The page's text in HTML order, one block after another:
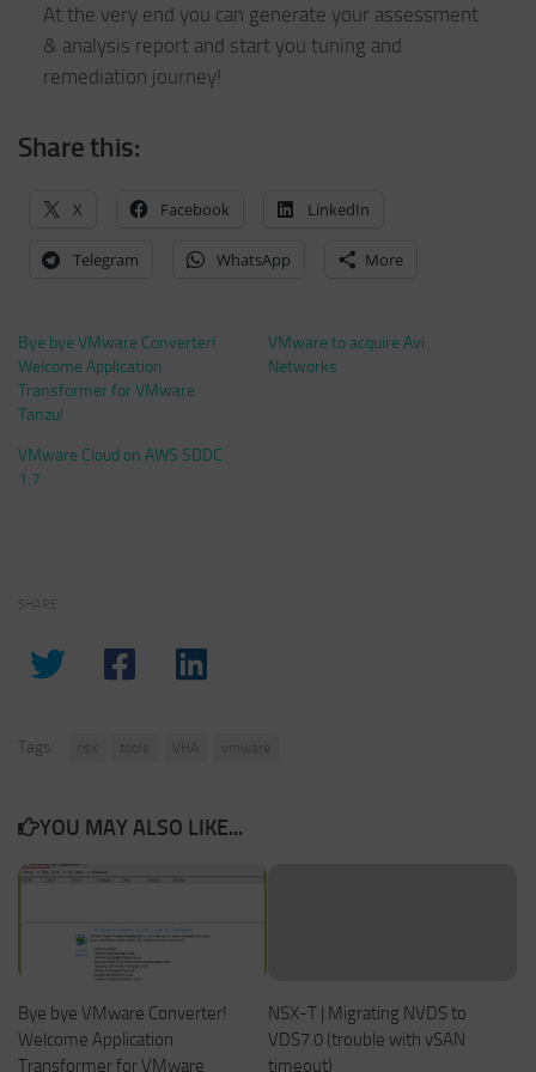
At the very end you can generate your assessment
& analysis report and start you tuning and
remediation journey!
Share this:
X Facebook LinkedIn
Telegram WhatsApp More
Bye bye VMware Converter!
Welcome Application
Transformer for VMware
Tanzu!
VMware to acquire Avi
Networks
VMware Cloud on AWS SDDC
1.7
SHARE
Tags: nsx tools VHA vmware
YOU MAY ALSO LIKE...
Bye bye VMware Converter!
Welcome Application
Transformer for VMware
NSX-T | Migrating NVDS to
VDS7.0 (trouble with vSAN
timeout)